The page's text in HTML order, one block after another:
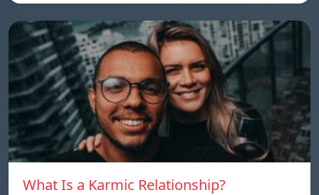
What Is a Karmic Relationship?